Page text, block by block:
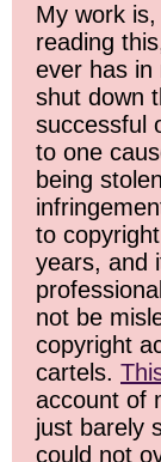
My work
reading
ever has in
shut down
successful
to one
being
to
years, and
not be
copyright
cartels.
account of
just barely
could not